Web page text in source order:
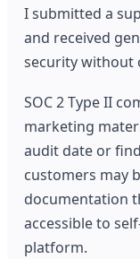
I submitted a
and received
security without
SOC 2 Type II
marketing
audit date or
customers may
documentation
accessible to
platform.